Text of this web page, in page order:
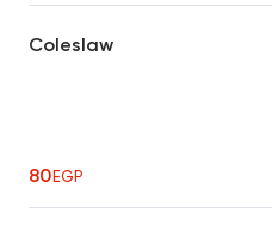
Coleslaw
80EGP